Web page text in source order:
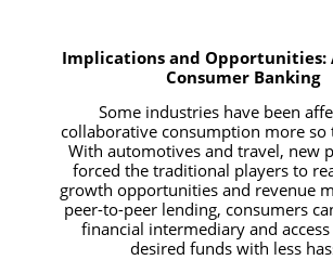
Implications and Opportunities:
Consumer Banking
Some industries have been
collaborative consumption more so
With automotives and travel, new
forced the traditional players to
growth opportunities and revenue
peer-to-peer lending, consumers
financial intermediary and
desired funds with less